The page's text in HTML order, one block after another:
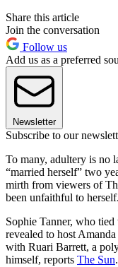
Share this article
Join the conversation
Follow us
Add us as a preferred
Newsletter
Subscribe to our
To many, adultery is no
“married herself” two
mirth from viewers of
been unfaithful to herself.
Sophie Tanner, who
revealed to host
with Ruari Barrett, a
himself, reports The Sun.